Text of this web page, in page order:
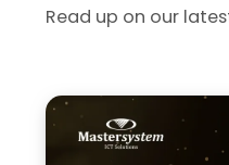
Read up on our